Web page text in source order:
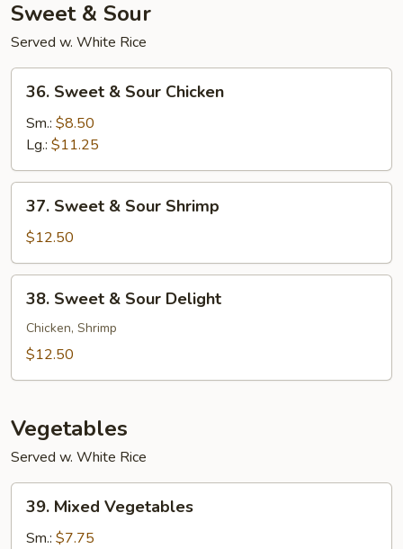
Sweet & Sour
Served w. White Rice
Sweet
Sour
Chicken
36. Sweet & Sour Chicken
Sm.: $8.50
Lg.: $11.25
Sweet
Sour
Shrimp
37. Sweet & Sour Shrimp
$12.50
Sweet
Sour
38. Sweet & Sour Delight
Chicken, Shrimp
$12.50
Vegetables
Served w. White Rice
Mixed
Vegetables
39. Mixed Vegetables
Sm.: $7.75